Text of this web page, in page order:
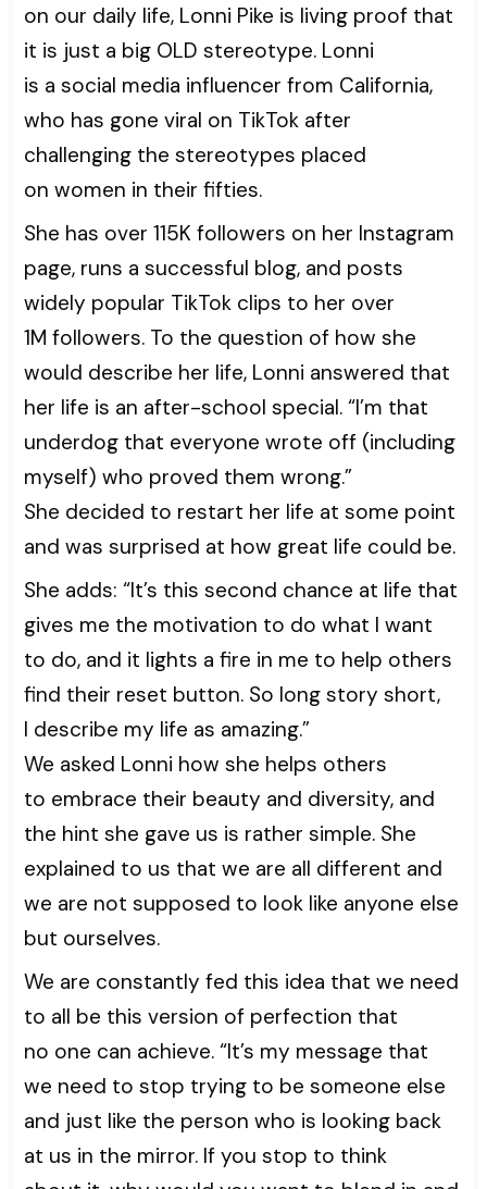
on our daily life, Lonni Pike is living proof that
it is just a big OLD stereotype. Lonni
is a social media influencer from California,
who has gone viral on TikTok after
challenging the stereotypes placed
on women in their fifties.
She has over 115K followers on her Instagram
page, runs a successful blog, and posts
widely popular TikTok clips to her over
1M followers. To the question of how she
would describe her life, Lonni answered that
her life is an after-school special. “I’m that
underdog that everyone wrote off (including
myself) who proved them wrong.”
She decided to restart her life at some point
and was surprised at how great life could be.
She adds: “It’s this second chance at life that
gives me the motivation to do what I want
to do, and it lights a fire in me to help others
find their reset button. So long story short,
I describe my life as amazing.”
We asked Lonni how she helps others
to embrace their beauty and diversity, and
the hint she gave us is rather simple. She
explained to us that we are all different and
we are not supposed to look like anyone else
but ourselves.
We are constantly fed this idea that we need
to all be this version of perfection that
no one can achieve. “It’s my message that
we need to stop trying to be someone else
and just like the person who is looking back
at us in the mirror. If you stop to think